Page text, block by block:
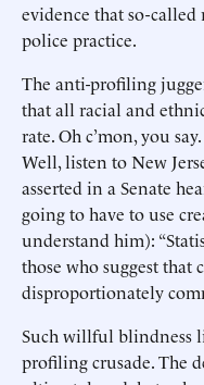
evidence that so-
police practice.
The anti-profiling
that all racial and
rate. Oh c’mon, you
Well, listen to New
asserted in a Senate
going to have to use
understand him):
those who suggest
disproportionately
Such willful blindness
profiling crusade. The